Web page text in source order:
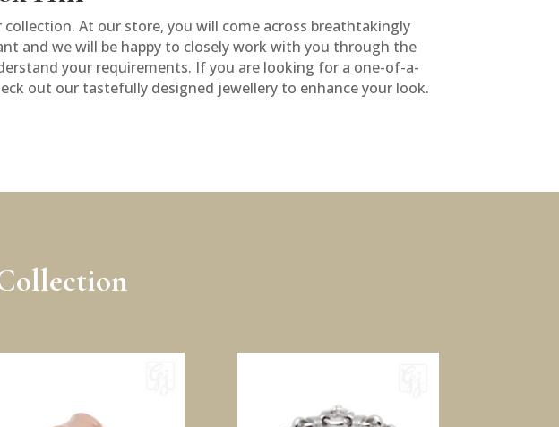
At our store, you will come across breathtakingly
and we will be happy to closely work with you through the
your requirements. If you are looking for a one-of-a-
out our tastefully designed jewellery to enhance your look.